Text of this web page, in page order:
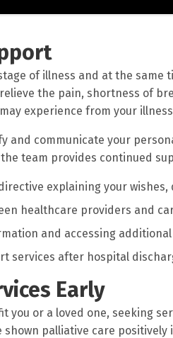
of illness and at the same
the pain, shortness of
experience from your
and communicate your
team provides continued
explaining your
healthcare providers and
and accessing
services after hospital
Early
you or a loved one, seeking
shown palliative care